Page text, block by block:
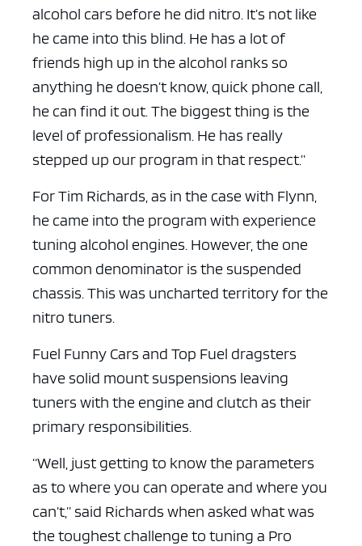
alcohol cars before he did nitro. It’s not like
he came into this blind. He has a lot of
friends high up in the alcohol ranks so
anything he doesn’t know, quick phone call,
he can find it out. The biggest thing is the
level of professionalism. He has really
stepped up our program in that respect.”
For Tim Richards, as in the case with Flynn,
he came into the program with experience
tuning alcohol engines. However, the one
common denominator is the suspended
chassis. This was uncharted territory for the
nitro tuners.
Fuel Funny Cars and Top Fuel dragsters
have solid mount suspensions leaving
tuners with the engine and clutch as their
primary responsibilities.
“Well, just getting to know the parameters
as to where you can operate and where you
can’t,” said Richards when asked what was
the toughest challenge to tuning a Pro
ad space x ad